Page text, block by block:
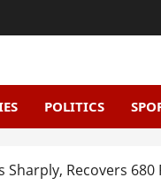
POLITICS
Sharply, Recovers